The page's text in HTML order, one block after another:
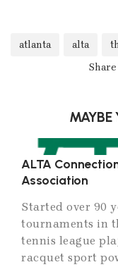
atlanta alta
MAYBE
ALTA
Association
Started over 90
tournaments in
tennis league
racquet sport